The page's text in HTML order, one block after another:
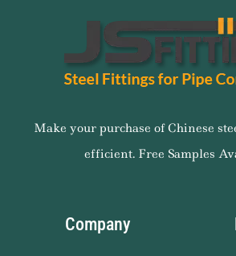
Make your purchase of Chinese
efficient. Free Samples
Company